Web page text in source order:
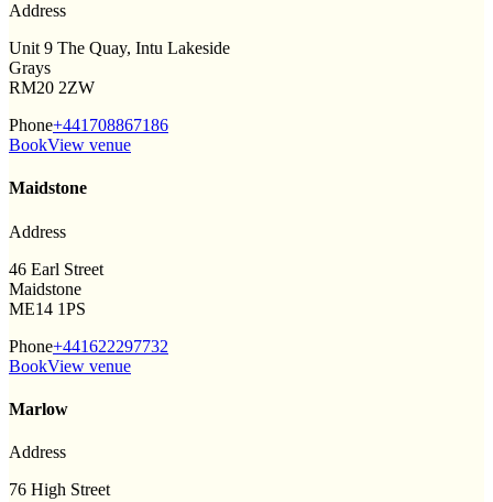
Address
Unit 9 The Quay, Intu Lakeside
Grays
RM20 2ZW
Phone+441708867186
BookView venue
Maidstone
Address
46 Earl Street
Maidstone
ME14 1PS
Phone+441622297732
BookView venue
Marlow
Address
76 High Street